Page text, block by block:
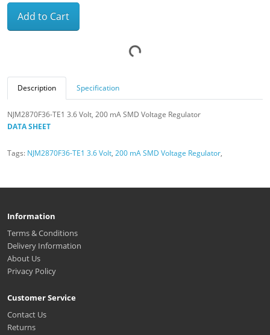
Add to Cart
Description Specification
NJM2870F36-TE1 3.6 Volt, 200 mA SMD Voltage Regulator
DATA SHEET
Tags: NJM2870F36-TE1 3.6 Volt, 200 mA SMD Voltage Regulator,
Information
Terms & Conditions
Delivery Information
About Us
Privacy Policy
Customer Service
Contact Us
Returns